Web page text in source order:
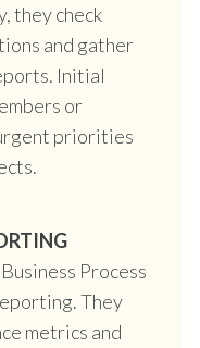
they check
and gather
Initial
or
priorities
Process
They
metrics and